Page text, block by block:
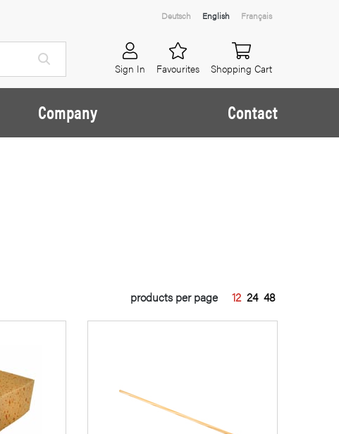
Deutsch English Français
Sign In Favourites Shopping Cart
Company Contact
products per page 12 24 48